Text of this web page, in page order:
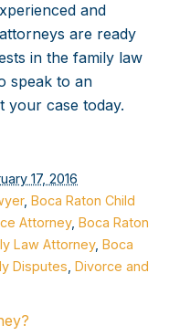
and
are ready
in the family law
speak to an
your case today.
17, 2016
, Boca Raton Child
Attorney, Boca Raton
Law Attorney, Boca
Disputes, Divorce and